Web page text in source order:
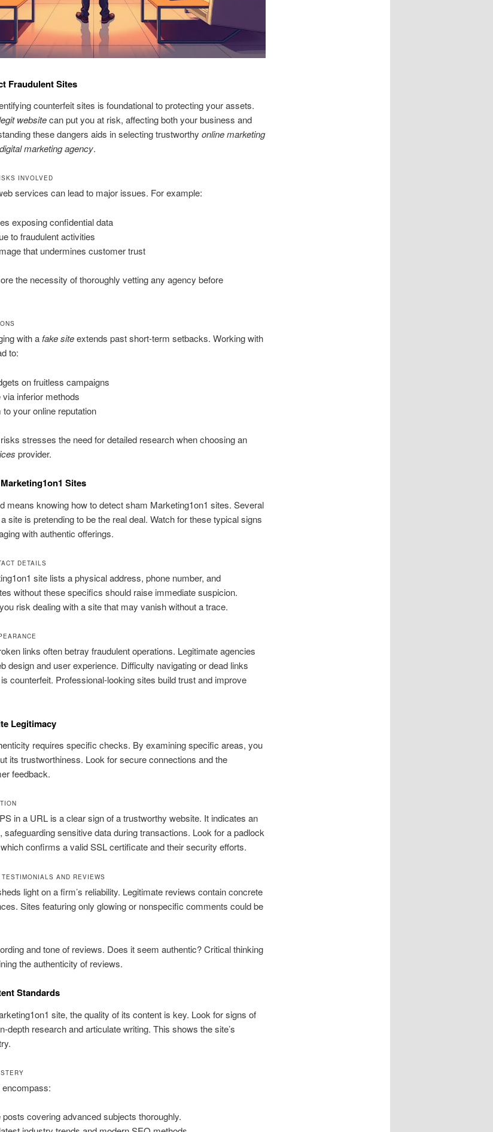
Fraudulent Sites
counterfeit sites is foundational to protecting your assets.
websitecan put you at risk, affecting both your business and
these dangers aids in selecting trustworthy online marketing
digital marketing agency.
INVOLVED
services can lead to major issues. For example:
exposing confidential data
to fraudulent activities
that undermines customer trust
the necessity of thoroughly vetting any agency before
with afake siteextends past short-term setbacks. Working with
to:
on fruitless campaigns
inferior methods
your online reputation
stresses the need for detailed research when choosing an
provider.
Sites
means knowing how to detect sham Marketing1on1 sites. Several
site is pretending to be the real deal. Watch for these typical signs
with authentic offerings.
DETAILS
site lists a physical address, phone number, and
without these specifics should raise immediate suspicion.
risk dealing with a site that may vanish without a trace.
links often betray fraudulent operations. Legitimate agencies
design and user experience. Difficulty navigating or dead links
counterfeit. Professional-looking sites build trust and improve
Legitimacy
requires specific checks. By examining specific areas, you
its trustworthiness. Look for secure connections and the
feedback.
in a URL is a clear sign of a trustworthy website. It indicates an
safeguarding sensitive data during transactions. Look for a padlock
confirms a valid SSL certificate and their security efforts.
AND REVIEWS
light on a firm’s reliability. Legitimate reviews contain concrete
Sites featuring only glowing or nonspecific comments could be
and tone of reviews. Does it seem authentic? Critical thinking
the authenticity of reviews.
Standards
site, the quality of its content is key. Look for signs of
depth research and articulate writing. This shows the site’s
covering advanced subjects thoroughly.